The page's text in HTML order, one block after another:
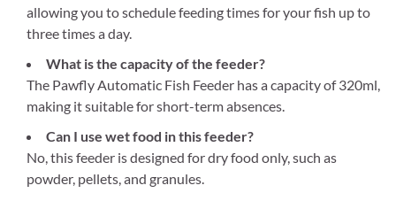
allowing you to schedule feeding times for your fish up to
three times a day.
What is the capacity of the feeder?
The Pawfly Automatic Fish Feeder has a capacity of 320ml,
making it suitable for short-term absences.
Can I use wet food in this feeder?
No, this feeder is designed for dry food only, such as
powder, pellets, and granules.